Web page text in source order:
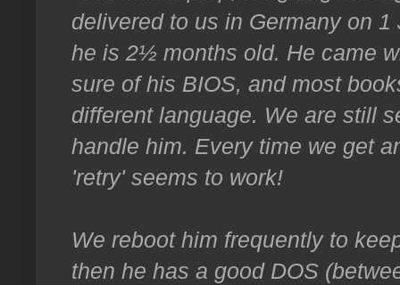
delivered to us in Germany on
he is 2½ months old. He came
sure of his BIOS, and most
different language. We are still
handle him. Every time we get
'retry' seems to work!
We reboot him frequently to
then he has a good DOS